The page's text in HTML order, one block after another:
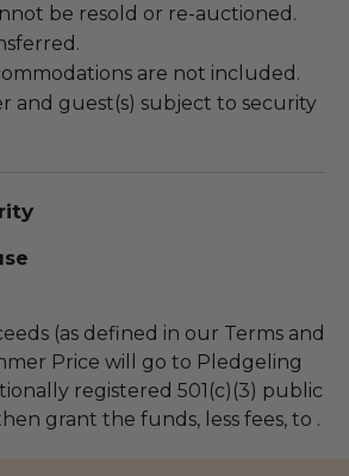
be resold or re-auctioned.
are not included.
and guest(s) subject to security
(as defined in our Terms and
Price will go to Pledgeling
registered 501(c)(3) public
grant the funds, less fees, to .